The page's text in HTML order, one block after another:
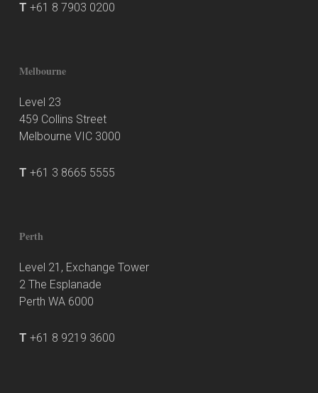
T +61 8 7903 0200
Melbourne
Level 23
459 Collins Street
Melbourne VIC 3000
T +61 3 8665 5555
Perth
Level 21, Exchange Tower
2 The Esplanade
Perth WA 6000
T +61 8 9219 3600